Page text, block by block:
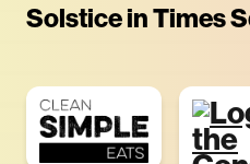
Solstice in Times